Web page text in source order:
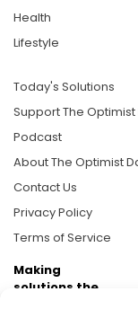
Health
Lifestyle
Today's Solutions
Support The Optimist
Podcast
About The Optimist
Contact Us
Privacy Policy
Terms of Service
Making
solutions the